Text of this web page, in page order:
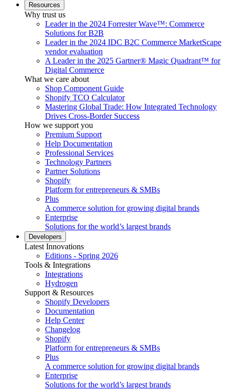
Resources
Why trust us
Leader in the 2024 Forrester Wave™: Commerce
Solutions for B2B
Leader in the 2024 IDC B2C Commerce MarketScape
vendor evaluation
A Leader in the 2025 Gartner® Magic Quadrant™ for
Digital Commerce
What we care about
Shop Component Guide
Shopify TCO Calculator
Mastering Global Trade: How Integrated Technology
Drives Cross-Border Success
How we support you
Premium Support
Help Documentation
Professional Services
Technology Partners
Partner Solutions
Shopify
Platform for entrepreneurs & SMBs
Plus
A commerce solution for growing digital brands
Enterprise
Solutions for the world’s largest brands
Developers
Latest Innovations
Editions - Spring 2026
Tools & Integrations
Integrations
Hydrogen
Support & Resources
Shopify Developers
Documentation
Help Center
Changelog
Shopify
Platform for entrepreneurs & SMBs
Plus
A commerce solution for growing digital brands
Enterprise
Solutions for the world’s largest brands